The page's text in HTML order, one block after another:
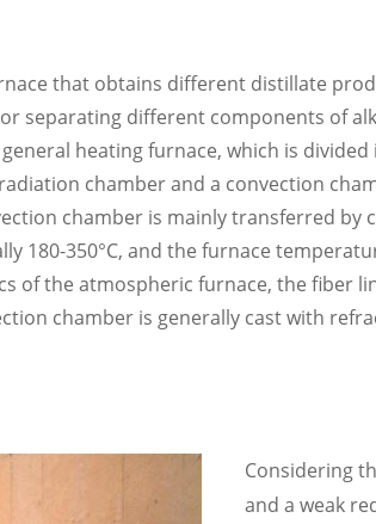
that obtains different distillate
separating different components of
heating furnace, which is
chamber and a convection
chamber is mainly transferred by
180-350°C, and the furnace
of the atmospheric furnace, the fiber
chamber is generally cast with
Considering
and a weak